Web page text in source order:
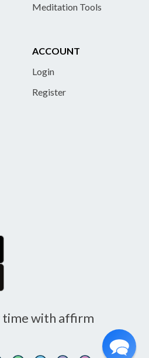
Meditation Tools
ACCOUNT
Login
Register